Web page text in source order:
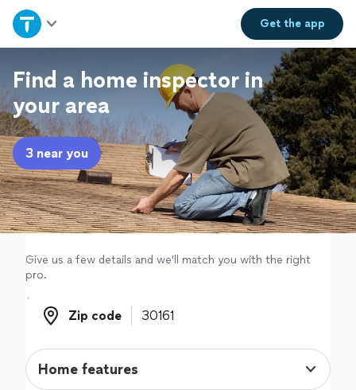
Get theapp
Home
Explore Services
Join as a pro
Sign up
Log in
Find a home inspector in
your area
3 near you
Give us a few details and we'll match you with the right
pro.
Zip code
Zip code
Home features